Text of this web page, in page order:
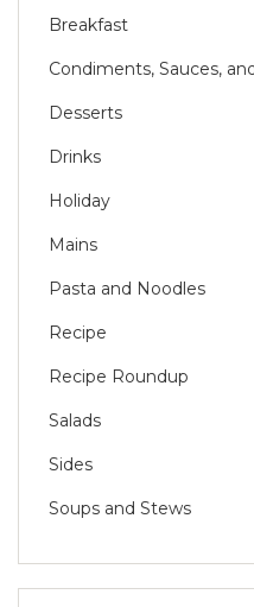
Breakfast
Condiments, Sauces,
Desserts
Drinks
Holiday
Mains
Pasta and Noodles
Recipe
Recipe Roundup
Salads
Sides
Soups and Stews